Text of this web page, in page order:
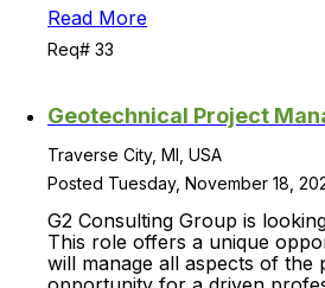
Read More
Req# 33
Geotechnical Project
Traverse City, MI, USA
Posted Tuesday, November 18,
G2 Consulting Group is
This role offers a unique
will manage all aspects of